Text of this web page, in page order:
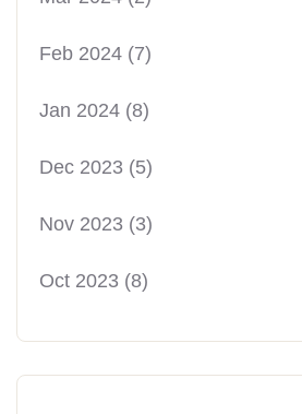
Feb 2024 (7)
Jan 2024 (8)
Dec 2023 (5)
Nov 2023 (3)
Oct 2023 (8)